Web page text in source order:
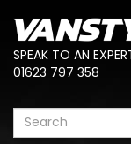
SPEAK TO AN
01623 797 358